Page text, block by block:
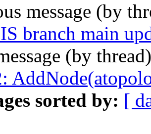
message (by
branch main
(by
sorted by: [